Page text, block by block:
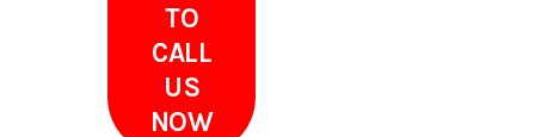
TO
CALL
US
NOW